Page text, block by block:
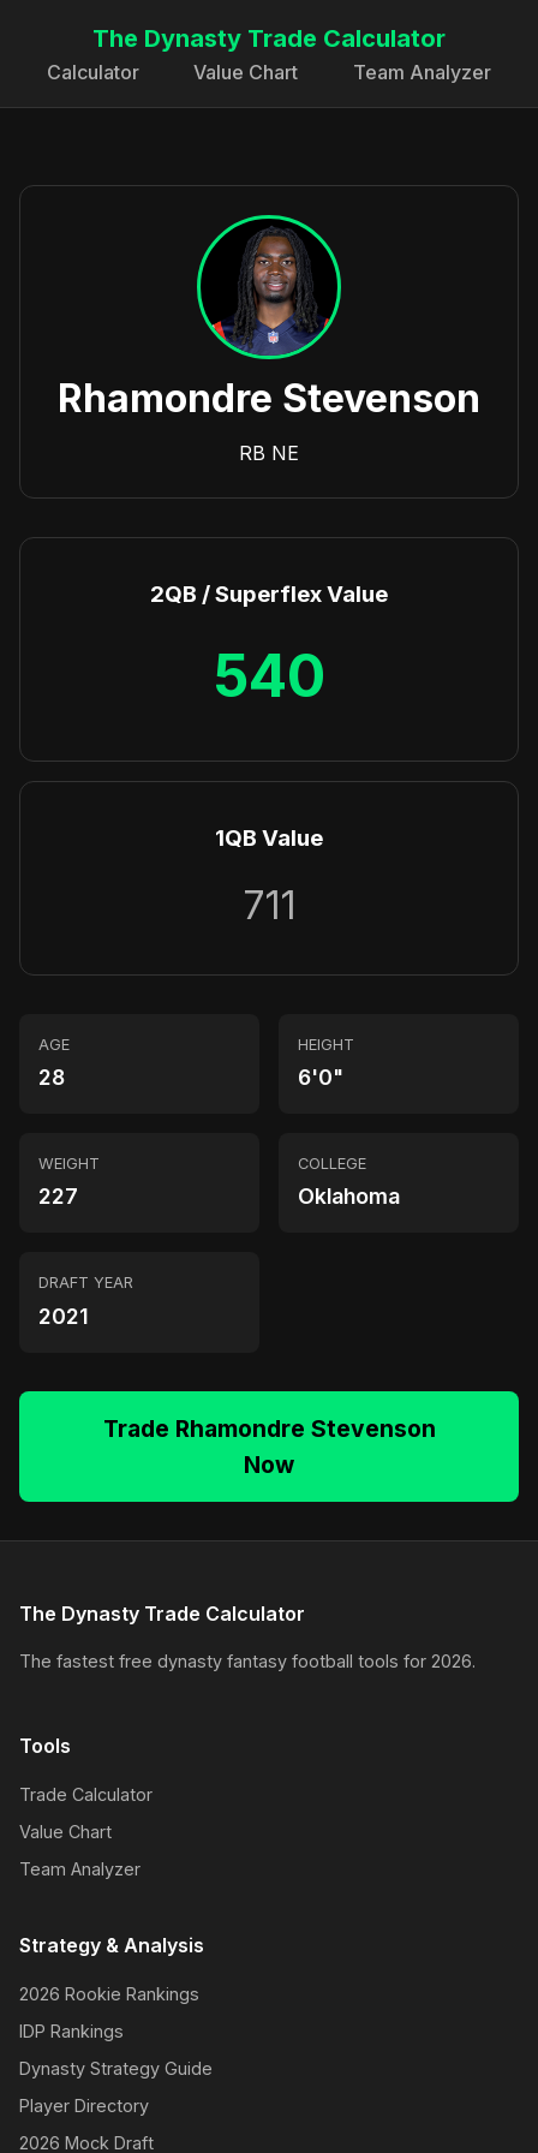
The Dynasty Trade Calculator
Calculator Value Chart Team Analyzer
Rhamondre Stevenson
RB NE
2QB / Superflex Value
540
1QB Value
711
AGE
28
HEIGHT
6'0"
WEIGHT
227
COLLEGE
Oklahoma
DRAFT YEAR
2021
Trade Rhamondre Stevenson
Now
The Dynasty Trade Calculator
The fastest free dynasty fantasy football tools for 2026.
Tools
Trade Calculator
Value Chart
Team Analyzer
Strategy & Analysis
2026 Rookie Rankings
IDP Rankings
Dynasty Strategy Guide
Player Directory
2026 Mock Draft